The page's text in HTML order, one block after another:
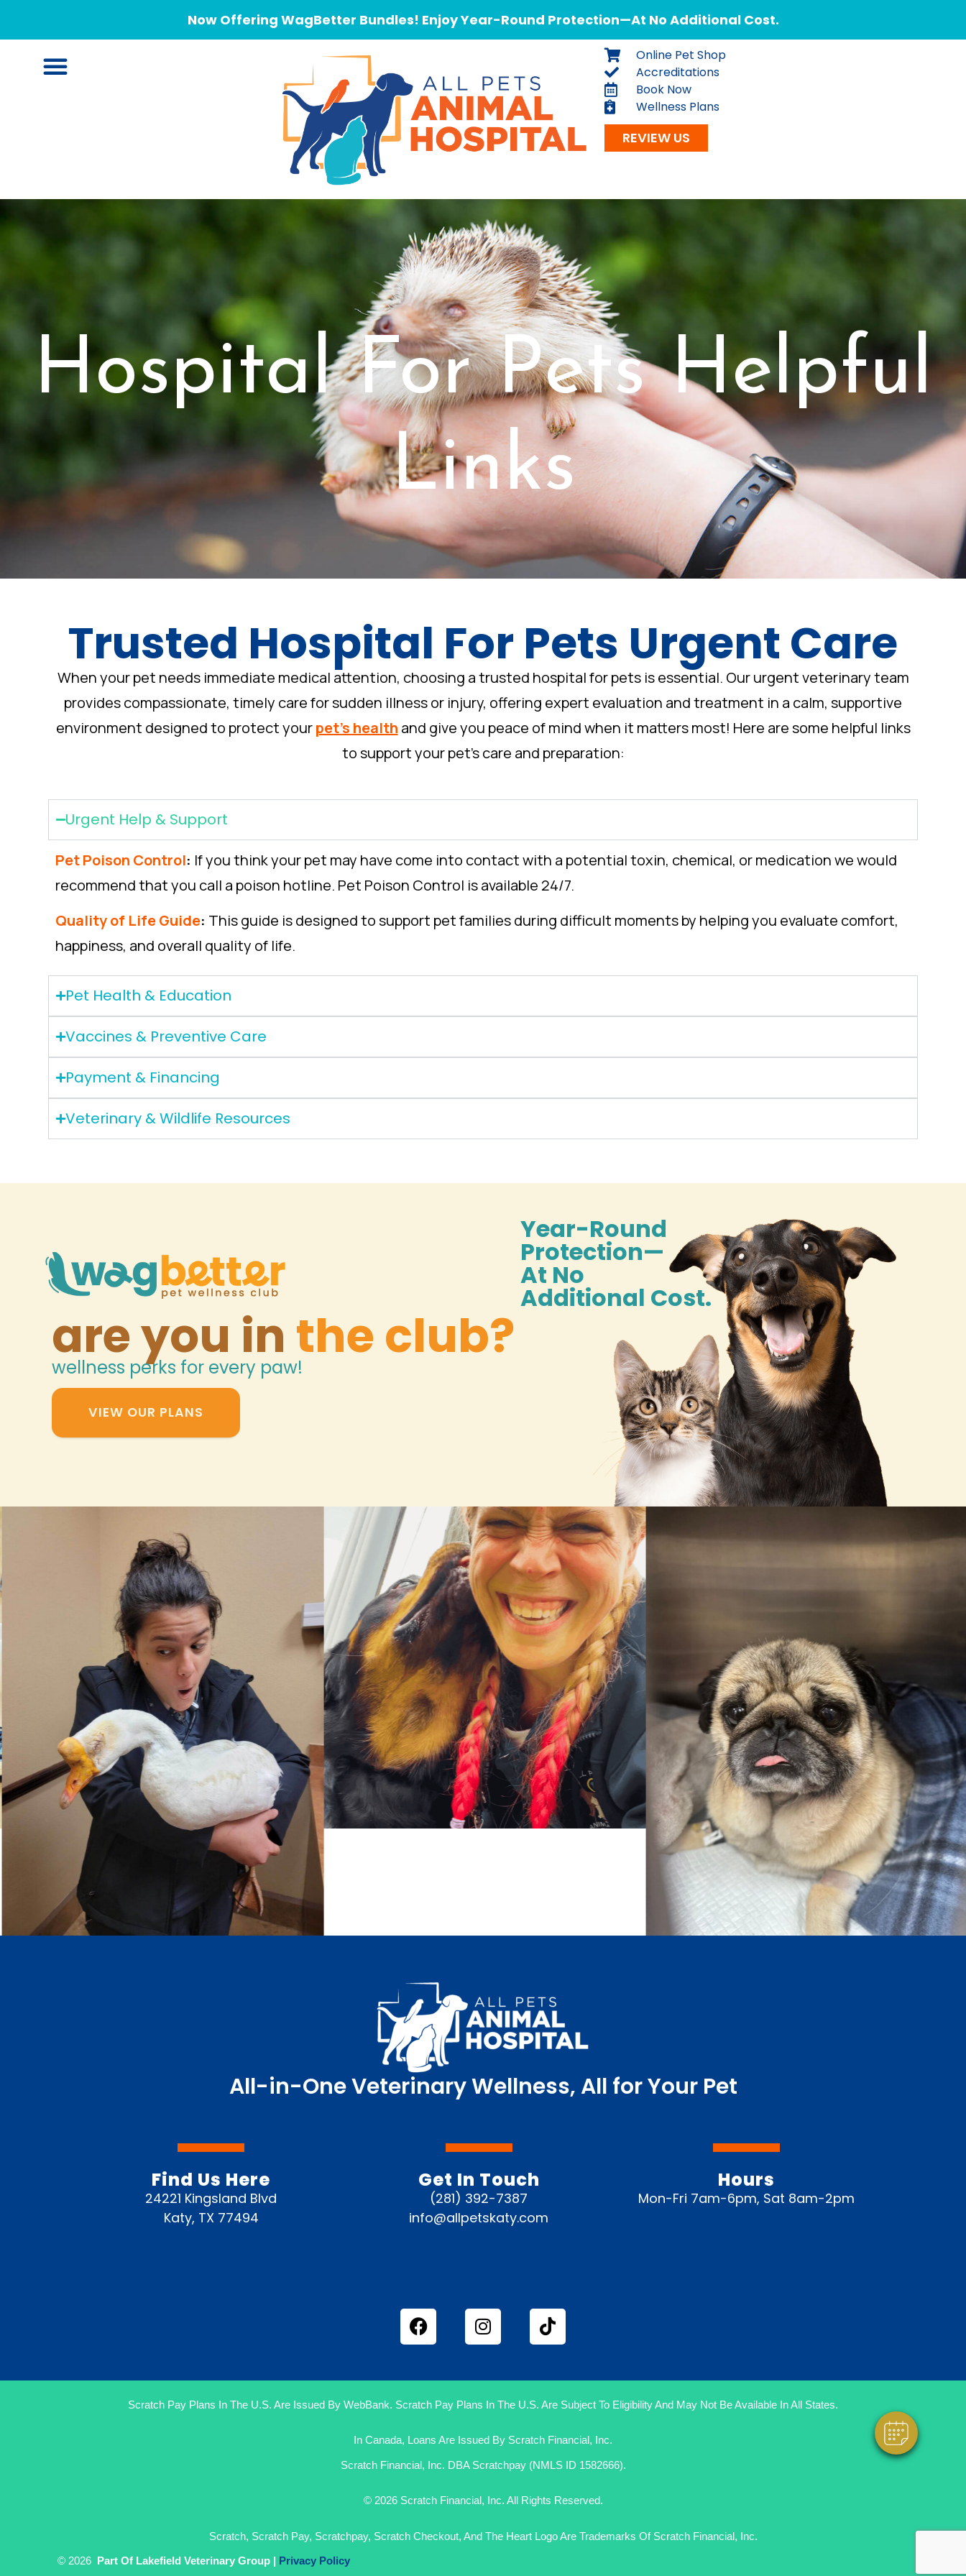
Now Offering WagBetter Bundles! Enjoy Year-Round Protection—At No Additional Cost.
Online Pet Shop
Accreditations
Book Now
Wellness Plans
REVIEW US
Hospital For Pets Helpful
Links
Trusted Hospital For Pets Urgent Care
When your pet needs immediate medical attention, choosing a trusted hospital for pets is essential. Our urgent veterinary team
provides compassionate, timely care for sudden illness or injury, offering expert evaluation and treatment in a calm, supportive
environment designed to protect yourpet’s health and give you peace of mind when it matters most! Here are some helpful links
to support your pet’s care and preparation:
Urgent Help & Support
Pet Poison Control: If you think your pet may have come into contact with a potential toxin, chemical, or medication we would
recommend that you call a poison hotline. Pet Poison Control is available 24/7.
Quality of Life Guide: This guide is designed to support pet families during difficult moments by helping you evaluate comfort,
happiness, and overall quality of life.
Pet Health & Education
Vaccines & Preventive Care
Payment & Financing
Veterinary & Wildlife Resources
are you in the club?
wellness perks for every paw!
VIEW OUR PLANS
Year-Round
Protection—
At No
Additional Cost.
All-in-One Veterinary Wellness, All for Your Pet
Find Us Here
24221 Kingsland Blvd
Katy, TX 77494
Get In Touch
(281) 392-7387
info@allpetskaty.com
Hours
Mon-Fri 7am-6pm, Sat 8am-2pm
Scratch Pay Plans In The U.S. Are Issued By WebBank. Scratch Pay Plans In The U.S. Are Subject To Eligibility And May Not Be Available In All States.
In Canada, Loans Are Issued By Scratch Financial, Inc.
Scratch Financial, Inc. DBA Scratchpay (NMLS ID 1582666).
© 2026 Scratch Financial, Inc. All Rights Reserved.
Scratch, Scratch Pay, Scratchpay, Scratch Checkout, And The Heart Logo Are Trademarks Of Scratch Financial, Inc.
© 2026 Part Of Lakefield Veterinary Group | Privacy Policy